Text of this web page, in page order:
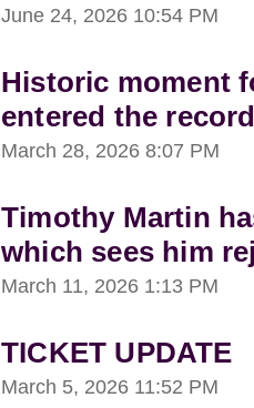
June 24, 2026 10:54 PM
Historic moment
entered the
March 28, 2026 8:07 PM
Timothy Martin
which sees him
March 11, 2026 1:13 PM
TICKET UPDATE
March 5, 2026 11:52 PM